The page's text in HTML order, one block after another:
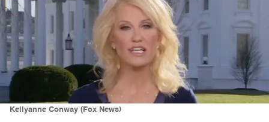
Kellyanne Conway (Fox News)